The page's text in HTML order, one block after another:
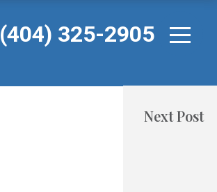
(404) 325-2905
Next Post